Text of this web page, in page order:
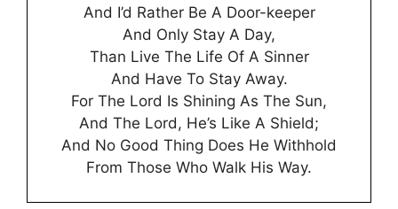
And I’d Rather Be A Door-keeper
And Only Stay A Day,
Than Live The Life Of A Sinner
And Have To Stay Away.
For The Lord Is Shining As The Sun,
And The Lord, He’s Like A Shield;
And No Good Thing Does He Withhold
From Those Who Walk His Way.